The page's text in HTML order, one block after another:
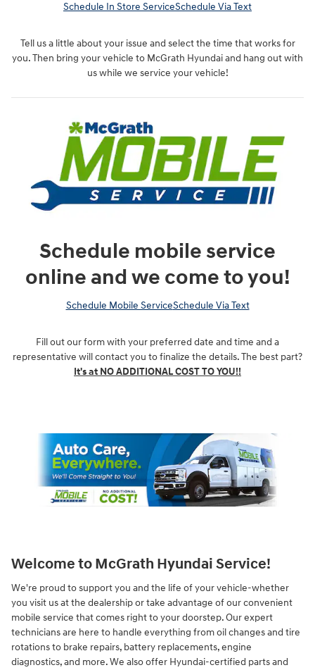
Schedule In Store ServiceSchedule Via Text
Tell us a little about your issue and select the time that works for
you. Then bring your vehicle to McGrath Hyundai and hang out with
us while we service your vehicle!
Schedule mobile service
online and we come to you!
Schedule Mobile ServiceSchedule Via Text
Fill out our form with your preferred date and time and a
representative will contact you to finalize the details. The best part?
It's at NO ADDITIONAL COST TO YOU!!
Welcome to McGrath Hyundai Service!
We're proud to support you and the life of your vehicle-whether
you visit us at the dealership or take advantage of our convenient
mobile service that comes right to your doorstep. Our expert
technicians are here to handle everything from oil changes and tire
rotations to brake repairs, battery replacements, engine
diagnostics, and more. We also offer Hyundai-certified parts and